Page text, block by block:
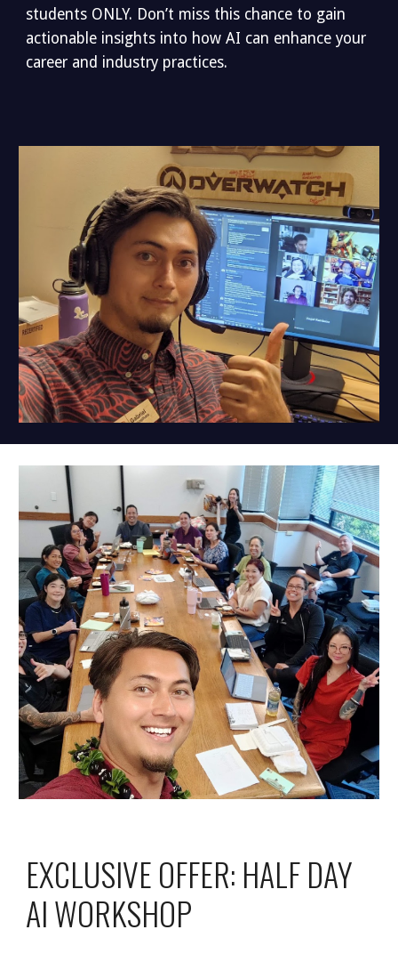
students ONLY. Don’t miss this chance to gain
actionable insights into how AI can enhance your
career and industry practices.
EXCLUSIVE OFFER: HALF DAY
AI WORKSHOP